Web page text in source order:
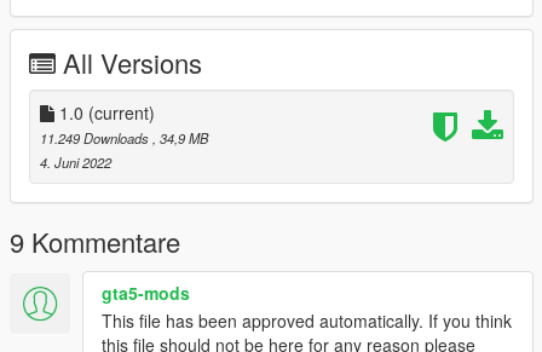
-Color7: Stitch
==============================================
1:Copy ikx3vtec94 folder to
X:/Grand Theft Auto V/updatex64/dlcpacks
2:Use OpenIV extract
X:/Grand Theft Auto
V/updateupdate.rpf/commondata/dlclist.xml
then use notepad open it,add new line
dlcpacks:/ikx3vtec94/
Car spawn name : ikx3vtec94
All Versions
1.0 (current)
11.249 Downloads , 34,9 MB
4. Juni 2022
9 Kommentare
gta5-mods
This file has been approved automatically. If you think
this file should not be here for any reason please